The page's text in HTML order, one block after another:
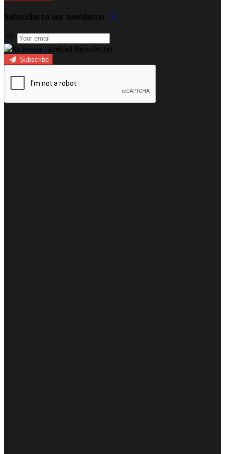
Subscribe to our newsletter
Subscribe